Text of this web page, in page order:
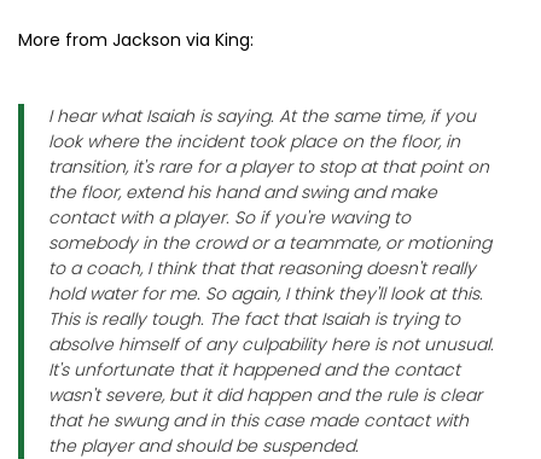
More from Jackson via King:
I hear what Isaiah is saying. At the same time, if you
look where the incident took place on the floor, in
transition, it's rare for a player to stop at that point on
the floor, extend his hand and swing and make
contact with a player. So if you're waving to
somebody in the crowd or a teammate, or motioning
to a coach, I think that that reasoning doesn't really
hold water for me. So again, I think they'll look at this.
This is really tough. The fact that Isaiah is trying to
absolve himself of any culpability here is not unusual.
It's unfortunate that it happened and the contact
wasn't severe, but it did happen and the rule is clear
that he swung and in this case made contact with
the player and should be suspended.